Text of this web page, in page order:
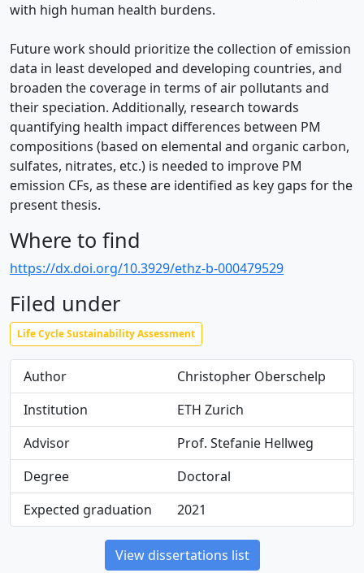
with high human health burdens.
Future work should prioritize the collection of emission
data in least developed and developing countries, and
broaden the coverage in terms of air pollutants and
their speciation. Additionally, research towards
quantifying health impact differences between PM
compositions (based on elemental and organic carbon,
sulfates, nitrates, etc.) is needed to improve PM
emission CFs, as these are identified as key gaps for the
present thesis.
Where to find
https://dx.doi.org/10.3929/ethz-b-000479529
Filed under
Life Cycle Sustainability Assessment
Author
Christopher Oberschelp
Institution
ETH Zurich
Advisor
Prof. Stefanie Hellweg
Degree
Doctoral
Expected graduation
2021
View dissertations list